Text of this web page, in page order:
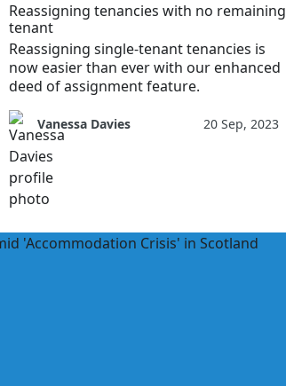
Reassigning tenancies with no remaining
tenant
Reassigning single-tenant tenancies is
now easier than ever with our enhanced
deed of assignment feature.
Vanessa Davies 20 Sep, 2023